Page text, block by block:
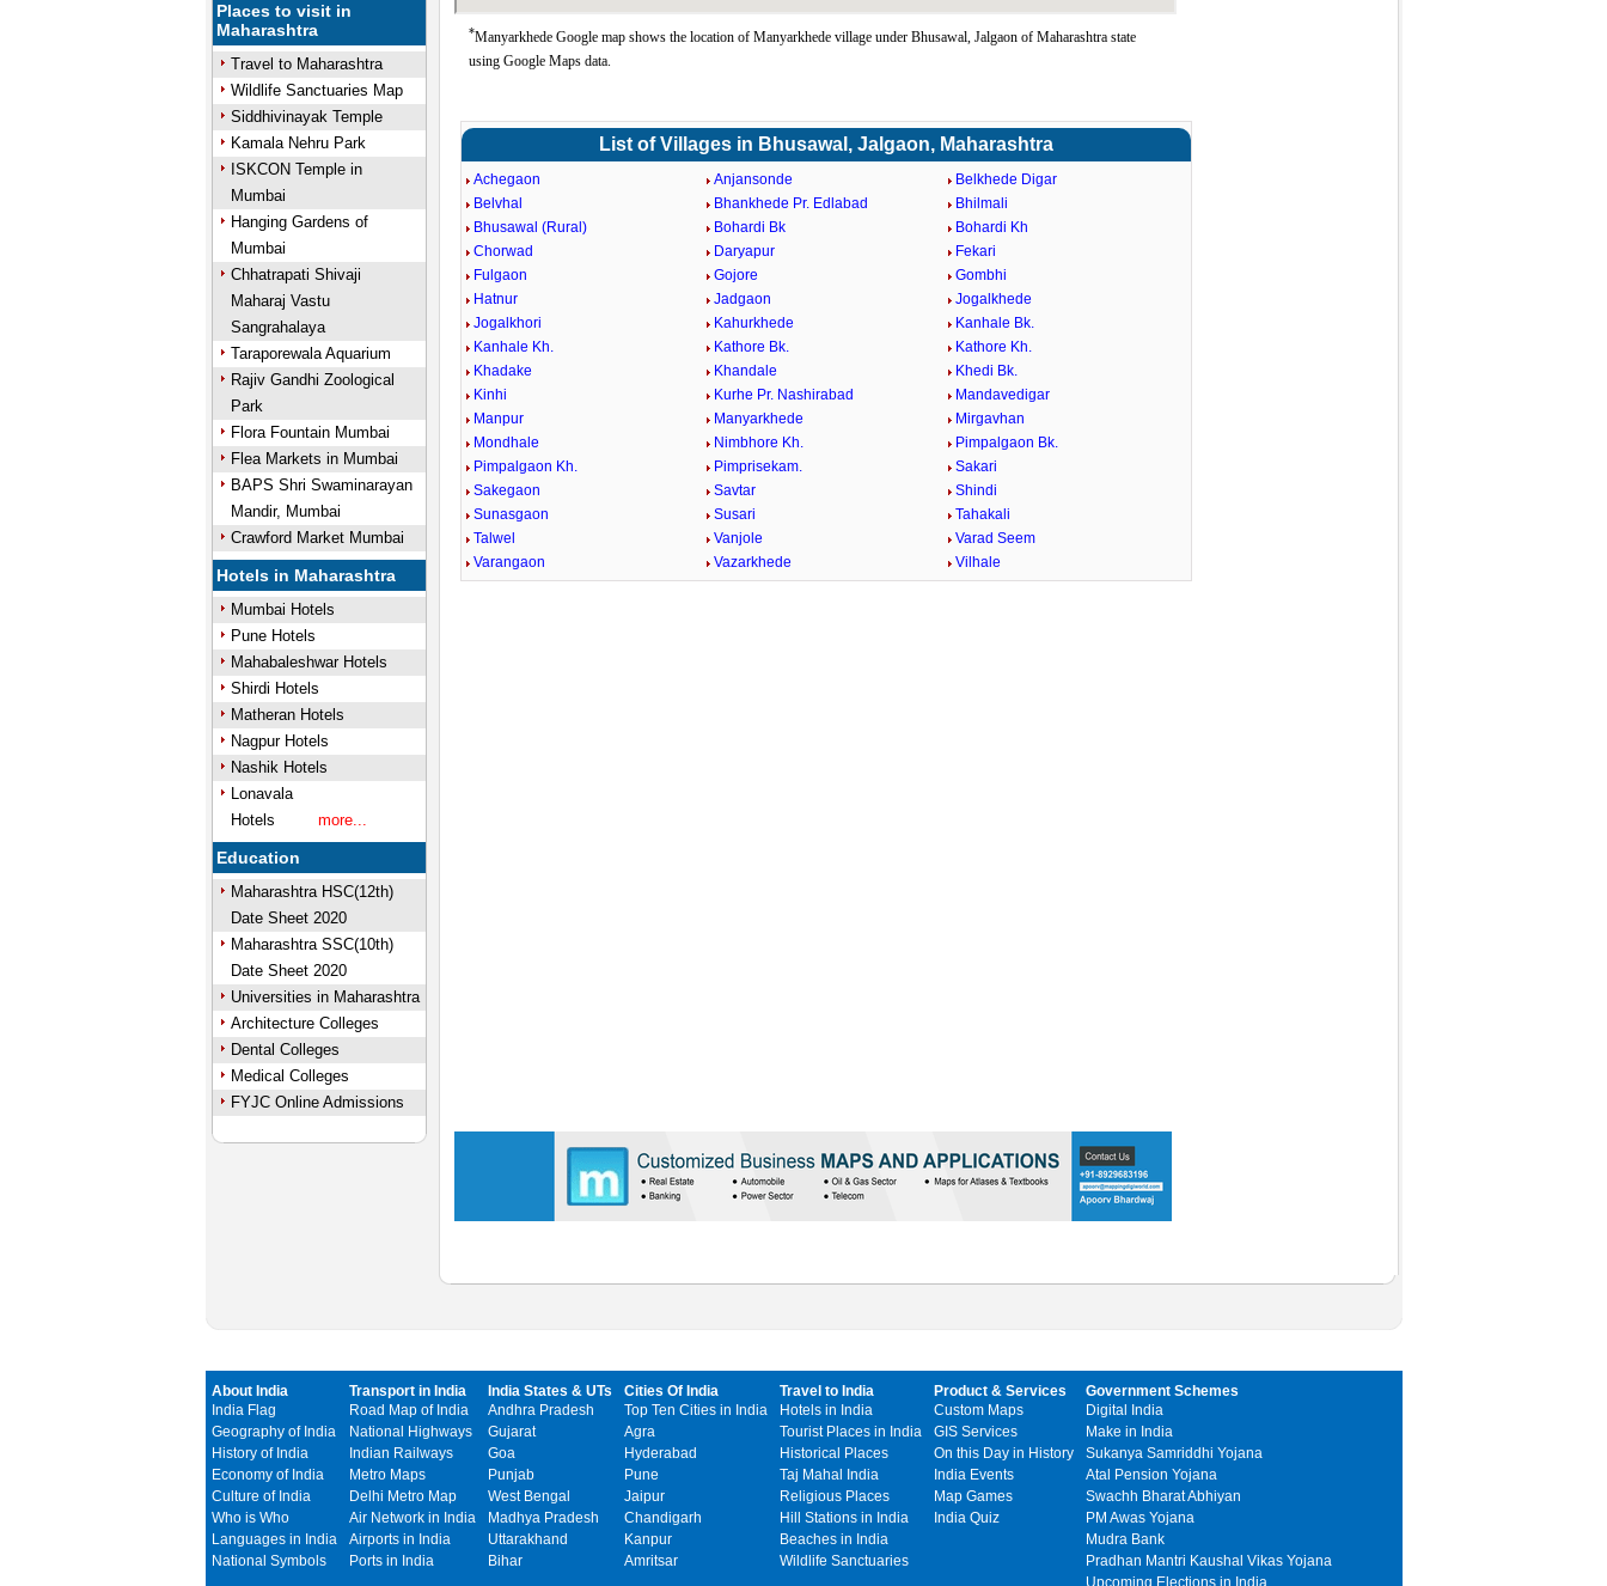
Places to visit in
Maharashtra
Travel to Maharashtra
Wildlife Sanctuaries Map
Siddhivinayak Temple
Kamala Nehru Park
ISKCON Temple in
Mumbai
Hanging Gardens of
Mumbai
Chhatrapati Shivaji
Maharaj Vastu
Sangrahalaya
Taraporewala Aquarium
Rajiv Gandhi Zoological
Park
Flora Fountain Mumbai
Flea Markets in Mumbai
BAPS Shri Swaminarayan
Mandir, Mumbai
Crawford Market Mumbai
Hotels in Maharashtra
Mumbai Hotels
Pune Hotels
Mahabaleshwar Hotels
Shirdi Hotels
Matheran Hotels
Nagpur Hotels
Nashik Hotels
Lonavala
Hotels
more...
Education
Maharashtra HSC(12th)
Date Sheet 2020
Maharashtra SSC(10th)
Date Sheet 2020
Universities in Maharashtra
Architecture Colleges
Dental Colleges
Medical Colleges
FYJC Online Admissions
*Manyarkhede Google map shows the location of Manyarkhede village under Bhusawal, Jalgaon of Maharashtra state
using Google Maps data.
List of Villages in Bhusawal, Jalgaon, Maharashtra
Achegaon Anjansonde
Belkhede Digar
Belvhal
Bhankhede Pr. Edlabad
Bhilmali
Bhusawal (Rural)
Bohardi Bk
Bohardi Kh
Chorwad
Daryapur
Fekari
Fulgaon
Gojore
Gombhi
Hatnur
Jadgaon
Jogalkhede
Jogalkhori
Kahurkhede
Kanhale Bk.
Kanhale Kh.
Kathore Bk.
Kathore Kh.
Khadake
Khandale
Khedi Bk.
Kinhi
Kurhe Pr. Nashirabad
Mandavedigar
Manpur
Manyarkhede
Mirgavhan
Mondhale
Nimbhore Kh.
Pimpalgaon Bk.
Pimpalgaon Kh.
Pimprisekam.
Sakari
Sakegaon
Savtar
Shindi
Sunasgaon
Susari
Tahakali
Talwel
Vanjole
Varad Seem
Varangaon
Vazarkhede Vilhale
About India
India Flag
Geography of India
History of India
Economy of India
Culture of India
Who is Who
Languages in India
National Symbols
Transport in India
Road Map of India
National Highways
Indian Railways
Metro Maps
Delhi Metro Map
Air Network in India
Airports in India
Ports in India
India States & UTs
Andhra Pradesh
Gujarat
Goa
Punjab
West Bengal
Madhya Pradesh
Uttarakhand
Bihar
Cities Of India
Top Ten Cities in India
Agra
Hyderabad
Pune
Jaipur
Chandigarh
Kanpur
Amritsar
Travel to India
Hotels in India
Tourist Places in India
Historical Places
Taj Mahal India
Religious Places
Hill Stations in India
Beaches in India
Wildlife Sanctuaries
Product & Services
Custom Maps
GIS Services
On this Day in History
India Events
Map Games
India Quiz
Government Schemes
Digital India
Make in India
Sukanya Samriddhi Yojana
Atal Pension Yojana
Swachh Bharat Abhiyan
PM Awas Yojana
Mudra Bank
Pradhan Mantri Kaushal Vikas Yojana
Upcoming Elections in India